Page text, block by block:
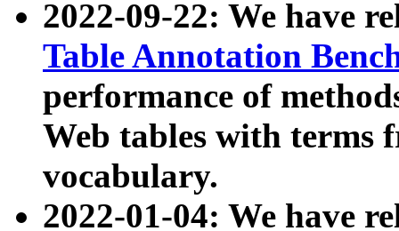
2022-09-22: We have
Table Annotation
performance of
Web tables with terms
vocabulary.
2022-01-04: We have